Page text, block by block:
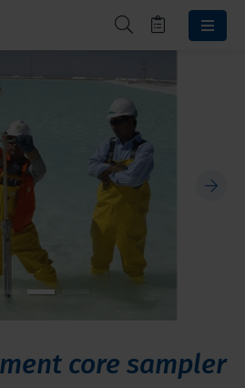
core sampler